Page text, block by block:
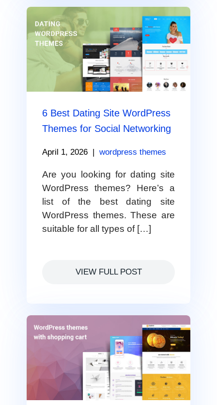
6 Best Dating Site WordPress
Themes for Social Networking
April 1, 2026 wordpress themes
Are you looking for dating site
WordPress themes? Here’s a
list of the best dating site
WordPress themes. These are
suitable for all types of […]
VIEW FULL POST